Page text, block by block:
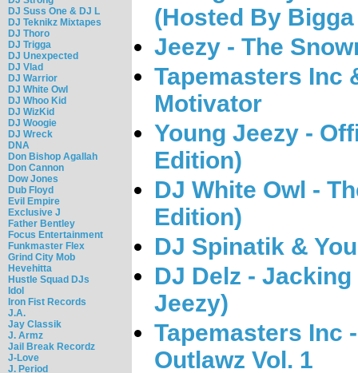
DJ Suss One & DJ L
DJ Teknikz Mixtapes
DJ Thoro
DJ Trigga
DJ Unexpected
DJ Vlad
DJ Warrior
DJ White Owl
DJ Whoo Kid
DJ WizKid
DJ Woogie
DJ Wreck
DNA
Don Bishop Agallah
Don Cannon
Dow Jones
Dub Floyd
Evil Empire
Exclusive J
Father Bentley
Focus Entertainment
Funkmaster Flex
Grind City Mob
Hevehitta
Hustle Squad DJs
Idol
Iron Fist Records
J.A.
Jay Classik
J. Armz
Jail Break Recordz
J-Love
J. Period
(Hosted By
Jeezy - The
Tapemasters Inc
Motivator
Young Jeezy -
Edition)
DJ White Owl -
Edition)
DJ Spinatik &
DJ Delz -
Jeezy)
Tapemasters Inc
Outlawz Vol. 1